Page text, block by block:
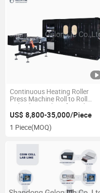
Continuous Heating Roller
Press Machine Roll to Roll
Calender Machine for Lithium
Ion Battery Production Line
Hydraulic Rolling Machine
US$ 8,800-35,000/Piece
1 Piece(MOQ)